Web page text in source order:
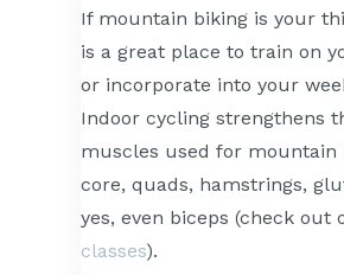
If mountain biking is your
is a great place to train on
or incorporate into your
Indoor cycling strengthens
muscles used for mountain
core, quads, hamstrings,
yes, even biceps (check out
classes).